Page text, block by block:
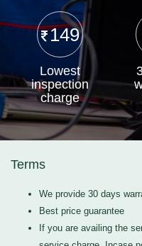
149
Lowest
inspection
charge
Terms
We provide 30 days
Best price guarantee
If you are availing the